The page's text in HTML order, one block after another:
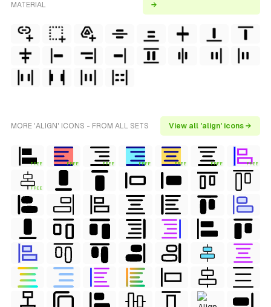
MATERIAL
→
MORE 'ALIGN' ICONS - FROM ALL SETS View all 'align' icons →
FREE FREE FREE FREE FREE FREE FREE
FREE